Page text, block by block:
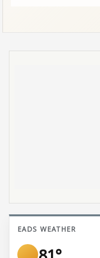
EADS WEATHER